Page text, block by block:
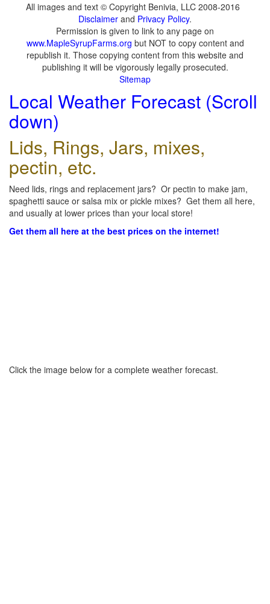
All images and text © Copyright Benivia, LLC 2008-2016
Disclaimer and Privacy Policy.
Permission is given to link to any page on
www.MapleSyrupFarms.org but NOT to copy content and
republish it. Those copying content from this website and
publishing it will be vigorously legally prosecuted.
Sitemap
Local Weather Forecast (Scroll
down)
Lids, Rings, Jars, mixes,
pectin, etc.
Need lids, rings and replacement jars? Or pectin to make jam,
spaghetti sauce or salsa mix or pickle mixes? Get them all here,
and usually at lower prices than your local store!
Get them all here at the best prices on the internet!
Click the image below for a complete weather forecast.